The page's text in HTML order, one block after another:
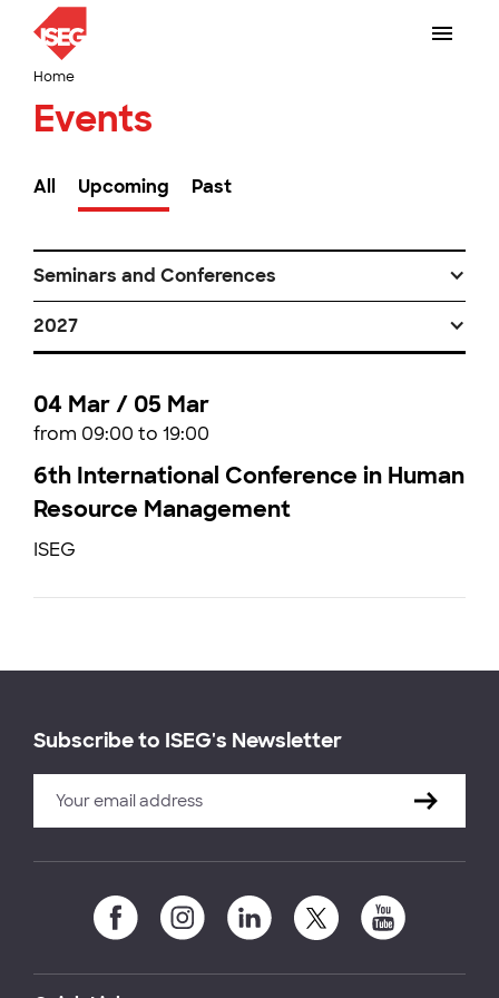
Home
Events
All Upcoming Past
Seminars and Conferences
2027
04 Mar / 05 Mar
from 09:00 to 19:00
6th International Conference in Human
Resource Management
ISEG
Subscribe to ISEG's Newsletter